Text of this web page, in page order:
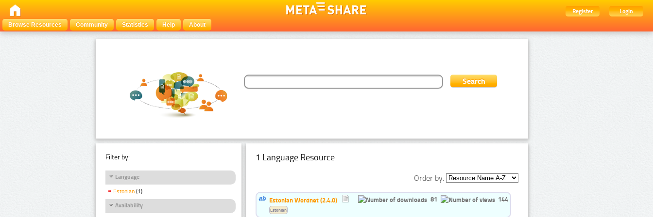
Register
Login
Browse Resources
Community Statistics Help About
Filter by:
Language
Estonian (1)
Availability
1 Language Resource
Order by:
Estonian Wordnet (2.4.0) 81 144
Estonian